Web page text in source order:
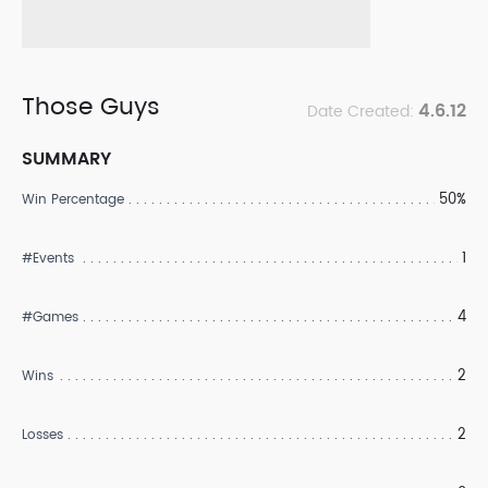
Those Guys Date Created: 4.6.12
SUMMARY
Win Percentage 50%
#Events 1
#Games 4
Wins 2
Losses 2